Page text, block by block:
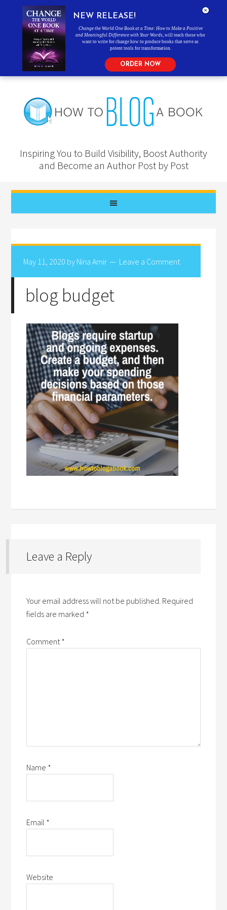
Inspiring You to Build Visibility, Boost Authority
and Become an Author Post by Post
May 11, 2020 by Nina Amir Leave a Comment
blog budget
Leave a Reply
Your email address will not be published. Required
fields are marked *
Comment*
Name *
Email *
Website
NEW RELEASE!
Change the World One Book at a Time: How to Make a Positive
and Meaningful Difference with Your Words , will teach those who
want to write for change how to produce books that serve as
potent tools for transformation.
ORDER NOW